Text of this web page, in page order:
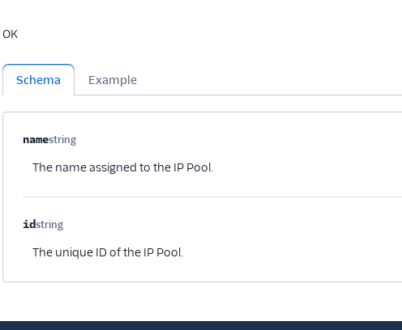
OK
Schema Example
Property name
namestring
Optional
The name assigned to the IP Pool.
idstring
Optional
The unique ID of the IP Pool.